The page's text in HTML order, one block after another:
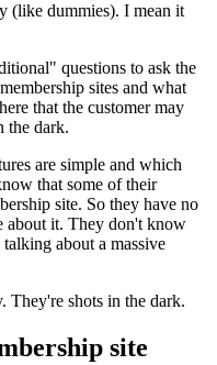
(like dummies). I mean it
questions to ask the
sites and what
that the customer may
the dark.
are simple and which
that some of their
site. So they have no
about it. They don't know
about a massive
They're shots in the dark.
site